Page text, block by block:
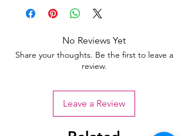
No Reviews Yet
Share your thoughts. Be the first to leave a
review.
Leave a Review